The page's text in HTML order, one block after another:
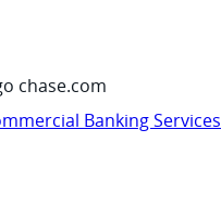
chase.com
Banking Services